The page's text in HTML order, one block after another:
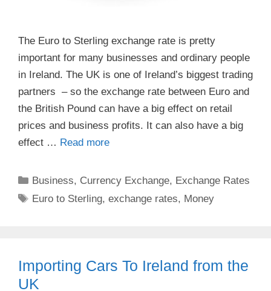
The Euro to Sterling exchange rate is pretty
important for many businesses and ordinary people
in Ireland. The UK is one of Ireland’s biggest trading
partners – so the exchange rate between Euro and
the British Pound can have a big effect on retail
prices and business profits. It can also have a big
effect … Read more
Categories
Business, Currency Exchange, Exchange Rates
Tags
Euro to Sterling,exchange rates, Money
Importing Cars To Ireland from the
UK